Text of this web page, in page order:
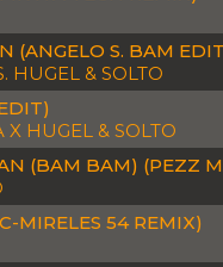
(ANGELO S. BAM
HUGEL & SOLTO
HUGEL & SOLTO
(BAM BAM) (PEZZ
MIRELES 54 REMIX)